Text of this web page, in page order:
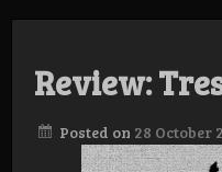
Review:
Posted on 28 October